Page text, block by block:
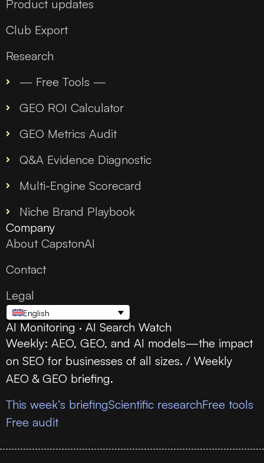
Product updates
Club Export
Research
— Free Tools —
GEO ROI Calculator
GEO Metrics Audit
Q&A Evidence Diagnostic
Multi-Engine Scorecard
Niche Brand Playbook
Company
About CapstonAI
Contact
Legal
English
AI Monitoring · AI Search Watch
Weekly: AEO, GEO, and AI models—the impact
on SEO for businesses of all sizes. / Weekly
AEO & GEO briefing.
This week’s briefingScientific researchFree tools
Free audit